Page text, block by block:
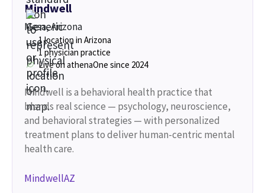
Mindwell
Mesa, Arizona
1 location in Arizona
1 physician practice
Live on athenaOne since 2024
Mindwell is a behavioral health practice that
blends real science — psychology, neuroscience,
and behavioral strategies — with personalized
treatment plans to deliver human-centric mental
health care.
MindwellAZ